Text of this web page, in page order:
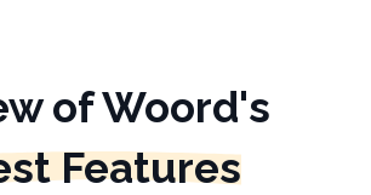
of Woord's
Features